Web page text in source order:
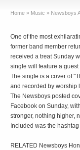
Home » Music » Newsboys
One of the most
former band member
received a treat Sunday
single will feature a
The single is a cover of
and recorded by worship
The Newsboys posted
Facebook on Sunday,
stronger, nothing higher,
Included was the
RELATED Newsboys